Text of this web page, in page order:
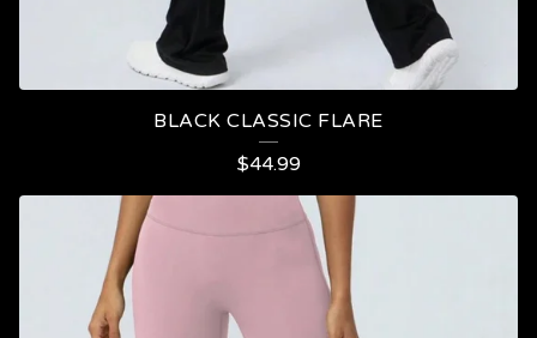
BLACK CLASSIC FLARE
$44.99